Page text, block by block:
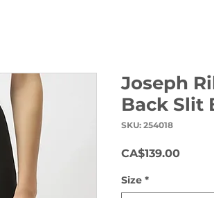
Joseph
Back Slit
SKU: 254018
CA$139.00Price
Size *